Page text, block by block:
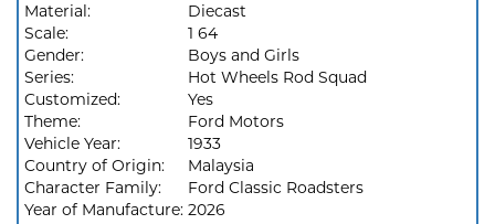
Material:
Diecast
Scale:
1 64
Gender:
Boys and Girls
Series:
Hot Wheels Rod Squad
Customized:
Yes
Theme:
Ford Motors
Vehicle Year:
1933
Country of Origin:
Malaysia
Character Family:
Ford Classic Roadsters
Year of Manufacture: 2026